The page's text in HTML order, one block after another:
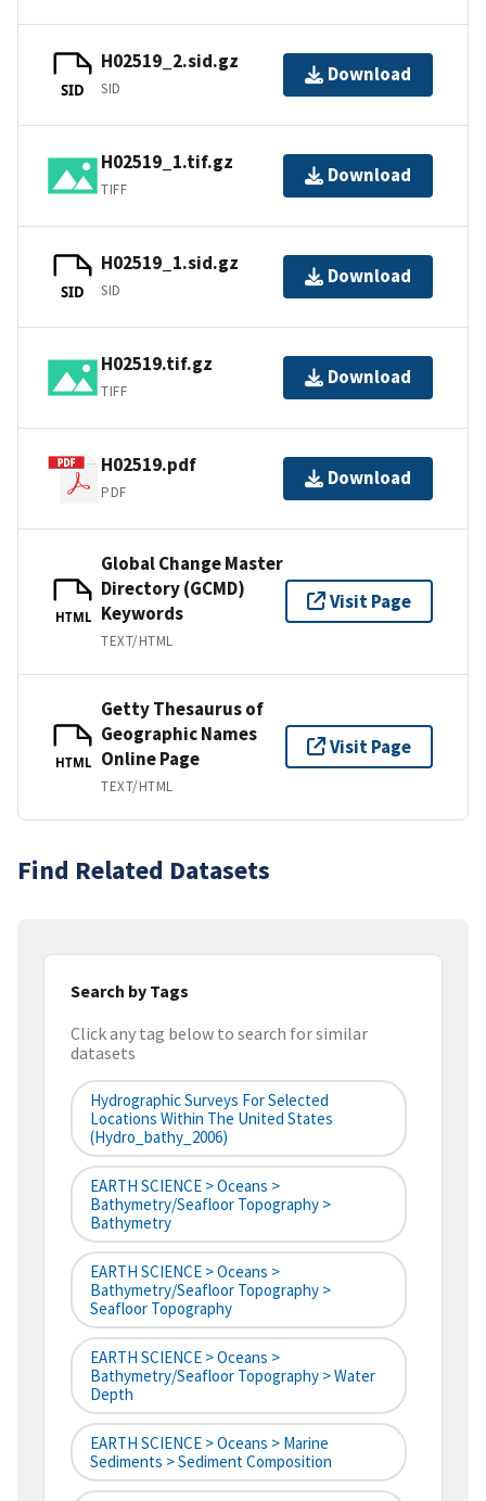
SID
H02519_2.sid.gz
SID
Download
H02519_1.tif.gz
TIFF
Download
SID
H02519_1.sid.gz
SID
Download
H02519.tif.gz
TIFF
Download
H02519.pdf
PDF
Download
HTML
Global Change Master
Directory (GCMD)
Keywords
TEXT/HTML
Visit Page
HTML
Getty Thesaurus of
Geographic Names
Online Page
TEXT/HTML
Visit Page
Find Related Datasets
Search by Tags
Click any tag below to search for similar
datasets
Hydrographic Surveys For Selected
Locations Within The United States
(hydro_bathy_2006)
EARTH SCIENCE > Oceans >
Bathymetry/Seafloor Topography >
Bathymetry
EARTH SCIENCE > Oceans >
Bathymetry/Seafloor Topography >
Seafloor Topography
EARTH SCIENCE > Oceans >
Bathymetry/Seafloor Topography > Water
Depth
EARTH SCIENCE > Oceans > Marine
Sediments > Sediment Composition